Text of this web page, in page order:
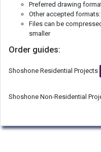
Preferred drawing
Other accepted formats:
Files can be
smaller
Order guides:
Shoshone Residential Projects
Shoshone Non-Residential